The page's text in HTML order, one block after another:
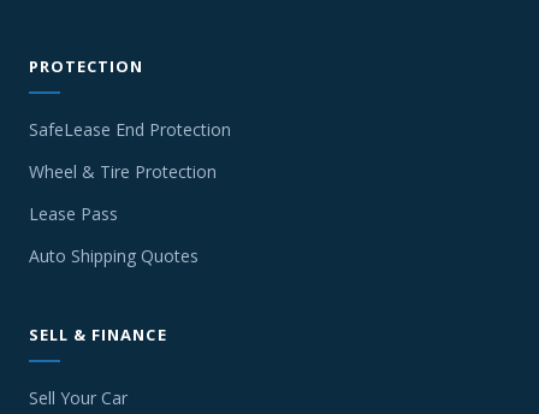
PROTECTION
SafeLease End Protection
Wheel & Tire Protection
Lease Pass
Auto Shipping Quotes
SELL & FINANCE
Sell Your Car